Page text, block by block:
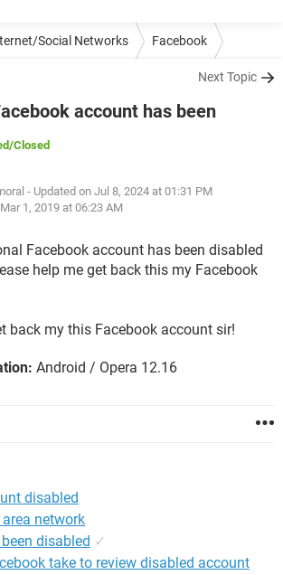
Social Networks Facebook
Next Topic
account has been
/Closed
- Updated on Jul 8, 2024 at 01:31 PM
Mar 1, 2019 at 06:23 AM
Facebook account has been disabled
help me get back this my Facebook
back my this Facebook account sir!
Android / Opera 12.16
disabled
network
disabled ✓
take to review disabled account